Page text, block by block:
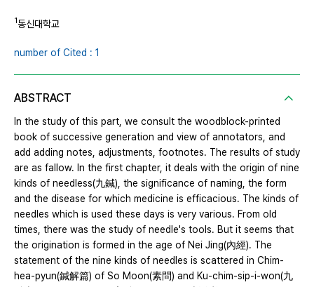
1동신대학교
number of Cited : 1
ABSTRACT
In the study of this part, we consult the woodblock-printed
book of successive generation and view of annotators, and
add adding notes, adjustments, footnotes. The results of study
are as fallow. In the first chapter, it deals with the origin of nine
kinds of needless(九鍼), the significance of naming, the form
and the disease for which medicine is efficacious. The kinds of
needles which is used these days is very various. From old
times, there was the study of needle's tools. But it seems that
the origination is formed in the age of Nei Jing(內經). The
statement of the nine kinds of needles is scattered in Chim-
hea-pyun(鍼解篇) of So Moon(素問) and Ku-chim-sip-i-won(九